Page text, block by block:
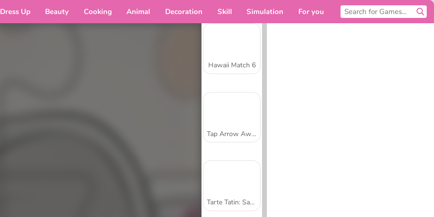
Dress Up Beauty Cooking Animal Decoration Skill Simulation For you
Hawaii Match 6
Tap Arrow Away
Tarte Tatin: Sara's Cooking Class